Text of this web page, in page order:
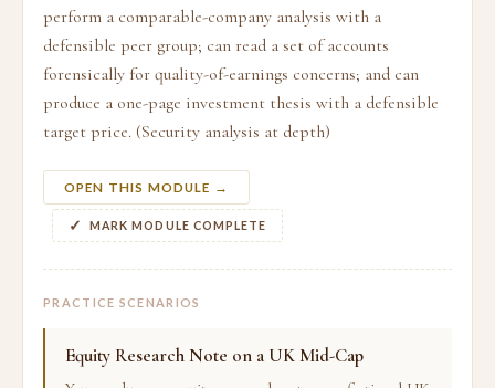
perform a comparable-company analysis with a
defensible peer group; can read a set of accounts
forensically for quality-of-earnings concerns; and can
produce a one-page investment thesis with a defensible
target price. (Security analysis at depth)
OPEN THIS MODULE →
MARK MODULE COMPLETE
PRACTICE SCENARIOS
Equity Research Note on a UK Mid-Cap